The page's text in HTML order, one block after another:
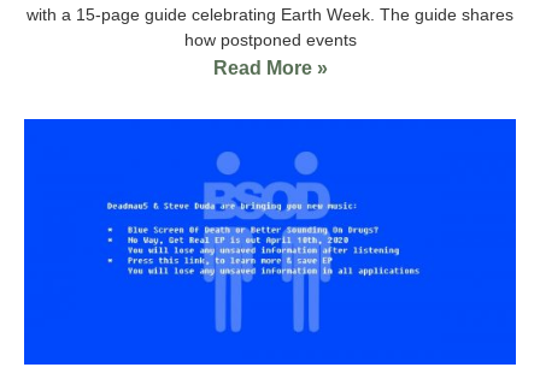
with a 15-page guide celebrating Earth Week. The guide shares
how postponed events
Read More »